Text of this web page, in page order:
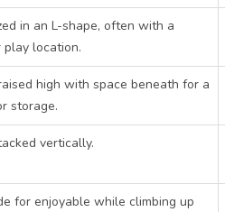
in an L-shape, often with a
location.
high with space beneath for a
storage.
vertically.
for enjoyable while climbing up